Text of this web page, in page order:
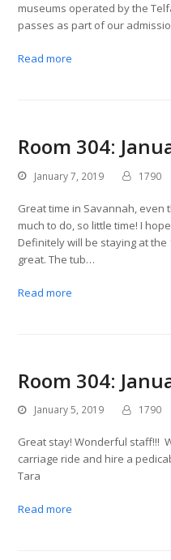
museums operated by the
passes as part of our
Read more
Room 304:
January 7, 2019 1790
Great time in Savannah, even
much to do, so little time! I
Definitely will be staying at the
great. The tub…
Read more
Room 304:
January 5, 2019 1790
Great stay! Wonderful staff!!!
carriage ride and hire a
Tara
Read more